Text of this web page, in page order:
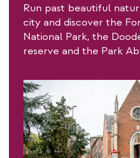
Run past beautiful
city and discover the
National Park, the
reserve and the Park